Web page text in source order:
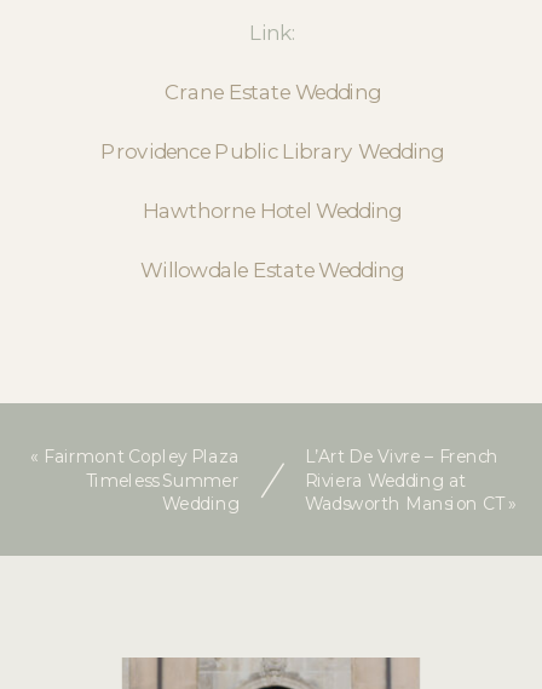
Link:
Crane Estate Wedding
Providence Public Library Wedding
Hawthorne Hotel Wedding
Willowdale Estate Wedding
L’Art De Vivre – French
Riviera Wedding at
Wadsworth Mansion CT»
« Fairmont Copley Plaza
Timeless Summer
Wedding